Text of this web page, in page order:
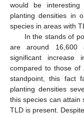
would be
planting densities in
species in areas with
In the stands of
are around 16,600
significant increase
compared to those of
standpoint, this fact
planting densities
this species can attain
TLD is present.